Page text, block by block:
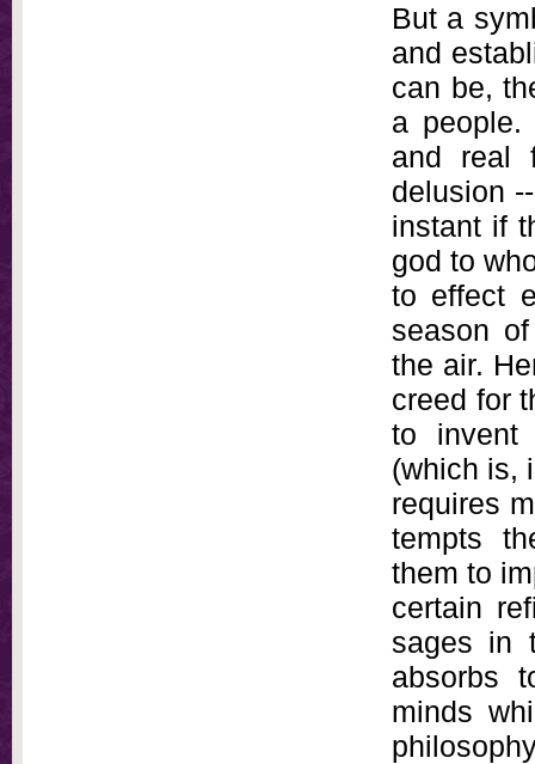
But a
and
can be,
a people.
and real
delusion
instant if
god to
to effect
season
the air.
creed for
to invent
(which is,
requires
tempts
them to
certain
sages in
absorbs
minds